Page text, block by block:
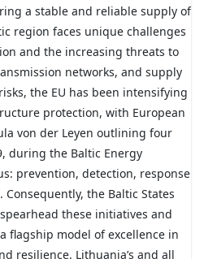
a stable and reliable supply of
region faces unique challenges
and the increasing threats to
networks, and supply
the EU has been intensifying
protection, with European
von der Leyen outlining four
during the Baltic Energy
prevention, detection, response
the Baltic States
these initiatives and
flagship model of excellence in
resilience. Lithuania’s and all